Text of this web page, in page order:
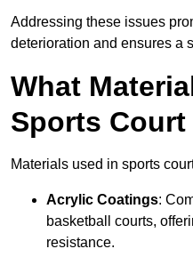
Addressing these issues
deterioration and ensures a
What
Sports
Materials used in sports
Acrylic Coatings:
basketball courts,
resistance.